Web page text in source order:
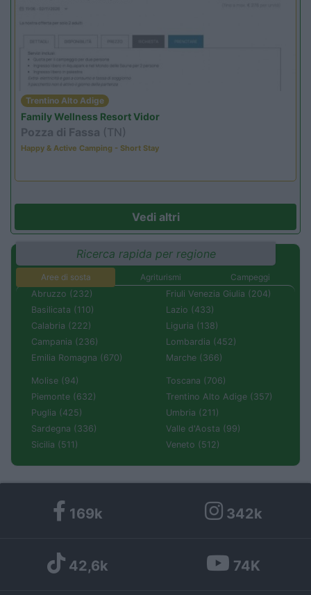
Trentino Alto Adige
Family Wellness Resort Vidor
Pozza di Fassa (TN)
Happy & Active Camping - Short Stay
Vedi altri
Ricerca rapida per regione
Aree di sosta Agriturismi
Campeggi
Abruzzo (232)
Basilicata (110)
Calabria (222)
Campania (236)
Emilia Romagna (670)
Friuli Venezia Giulia (204)
Lazio (433)
Liguria (138)
Lombardia (452)
Marche (366)
Molise (94)
Piemonte (632)
Puglia (425)
Sardegna (336)
Sicilia (511)
Toscana (706)
Trentino Alto Adige (357)
Umbria (211)
Valle d'Aosta (99)
Veneto (512)
169k 342k
42,6k 74K